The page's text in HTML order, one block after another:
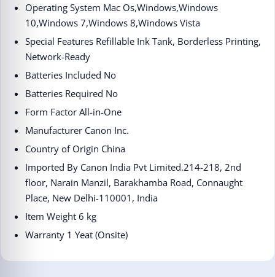
Operating System ‎Mac Os,Windows,Windows
10,Windows 7,Windows 8,Windows Vista
Special Features ‎Refillable Ink Tank, Borderless Printing,
Network-Ready
Batteries Included ‎No
Batteries Required ‎No
Form Factor ‎All-in-One
Manufacturer ‎Canon Inc.
Country of Origin ‎China
Imported By ‎Canon India Pvt Limited.214-218, 2nd
floor, Narain Manzil, Barakhamba Road, Connaught
Place, New Delhi-110001, India
Item Weight ‎6 kg
Warranty 1 Yeat (Onsite)